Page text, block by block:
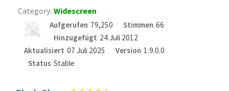
Category: Widescreen
Aufgerufen 79,250 Stimmen 66
Hinzugefügt 24 Juli 2012
Aktualisiert 07 Juli 2025 Version 1.9.0.0
Status Stable